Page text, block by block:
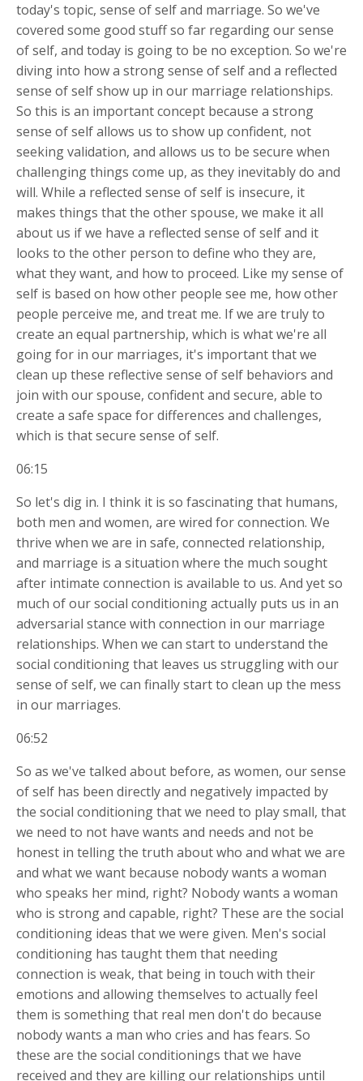
today's topic, sense of self and marriage. So we've
covered some good stuff so far regarding our sense
of self, and today is going to be no exception. So we're
diving into how a strong sense of self and a reflected
sense of self show up in our marriage relationships.
So this is an important concept because a strong
sense of self allows us to show up confident, not
seeking validation, and allows us to be secure when
challenging things come up, as they inevitably do and
will. While a reflected sense of self is insecure, it
makes things that the other spouse, we make it all
about us if we have a reflected sense of self and it
looks to the other person to define who they are,
what they want, and how to proceed. Like my sense of
self is based on how other people see me, how other
people perceive me, and treat me. If we are truly to
create an equal partnership, which is what we're all
going for in our marriages, it's important that we
clean up these reflective sense of self behaviors and
join with our spouse, confident and secure, able to
create a safe space for differences and challenges,
which is that secure sense of self.
06:15
So let's dig in. I think it is so fascinating that humans,
both men and women, are wired for connection. We
thrive when we are in safe, connected relationship,
and marriage is a situation where the much sought
after intimate connection is available to us. And yet so
much of our social conditioning actually puts us in an
adversarial stance with connection in our marriage
relationships. When we can start to understand the
social conditioning that leaves us struggling with our
sense of self, we can finally start to clean up the mess
in our marriages.
06:52
So as we've talked about before, as women, our sense
of self has been directly and negatively impacted by
the social conditioning that we need to play small, that
we need to not have wants and needs and not be
honest in telling the truth about who and what we are
and what we want because nobody wants a woman
who speaks her mind, right? Nobody wants a woman
who is strong and capable, right? These are the social
conditioning ideas that we were given. Men's social
conditioning has taught them that needing
connection is weak, that being in touch with their
emotions and allowing themselves to actually feel
them is something that real men don't do because
nobody wants a man who cries and has fears. So
these are the social conditionings that we have
received and they are killing our relationships until